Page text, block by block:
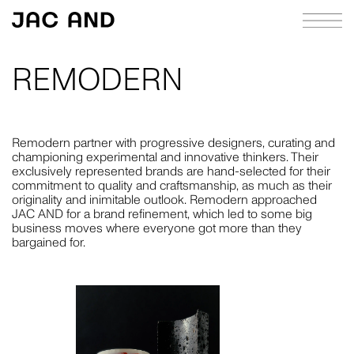
APPROACH
CASE STUDIES
INDEX
JOURNAL
STRATEGY
REMODERN
Remodern partner with progressive designers, curating and
championing experimental and innovative thinkers. Their
exclusively represented brands are hand-selected for their
commitment to quality and craftsmanship, as much as their
originality and inimitable outlook. Remodern approached
JAC AND for a brand refinement, which led to some big
business moves where everyone got more than they
bargained for.